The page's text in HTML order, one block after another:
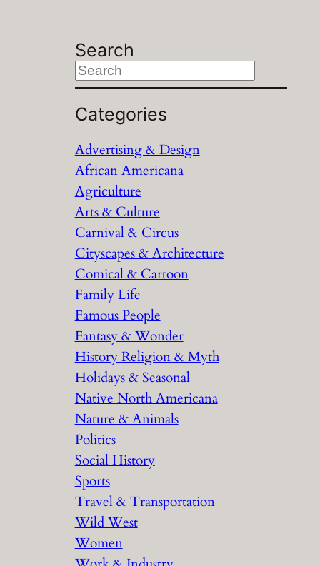
Search
S
e
a
c
h
Categories
Advertising & Design
African Americana
Agriculture
Arts & Culture
Carnival & Circus
Cityscapes & Architecture
Comical & Cartoon
Family Life
Famous People
Fantasy & Wonder
History Religion & Myth
Holidays & Seasonal
Native North Americana
Nature & Animals
Politics
Social History
Sports
Travel & Transportation
Wild West
Women